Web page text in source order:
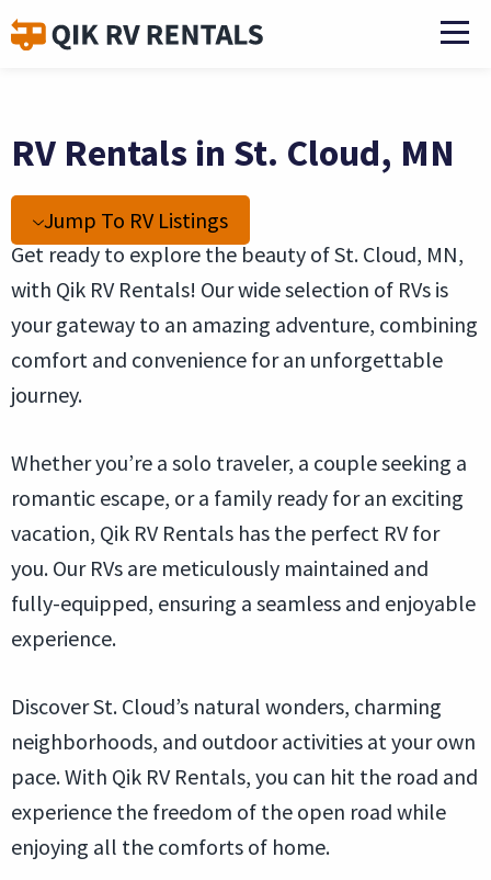
RV Rentals in St. Cloud, MN
Jump To RV Listings
Get ready to explore the beauty of St. Cloud, MN,
with Qik RV Rentals! Our wide selection of RVs is
your gateway to an amazing adventure, combining
comfort and convenience for an unforgettable
journey.
Whether you’re a solo traveler, a couple seeking a
romantic escape, or a family ready for an exciting
vacation, Qik RV Rentals has the perfect RV for
you. Our RVs are meticulously maintained and
fully-equipped, ensuring a seamless and enjoyable
experience.
Discover St. Cloud’s natural wonders, charming
neighborhoods, and outdoor activities at your own
pace. With Qik RV Rentals, you can hit the road and
experience the freedom of the open road while
enjoying all the comforts of home.